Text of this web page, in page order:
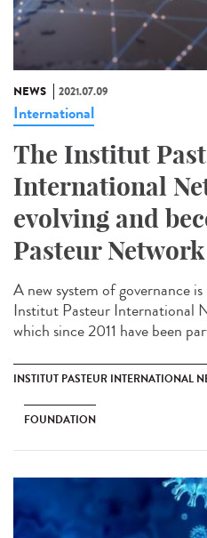
NEWS 2021.07.09
International
The Institut
International
evolving and
Pasteur Network
A new system of governance
Institut Pasteur International
which since 2011 have been
INSTITUT PASTEUR INTERNATIONAL
FOUNDATION